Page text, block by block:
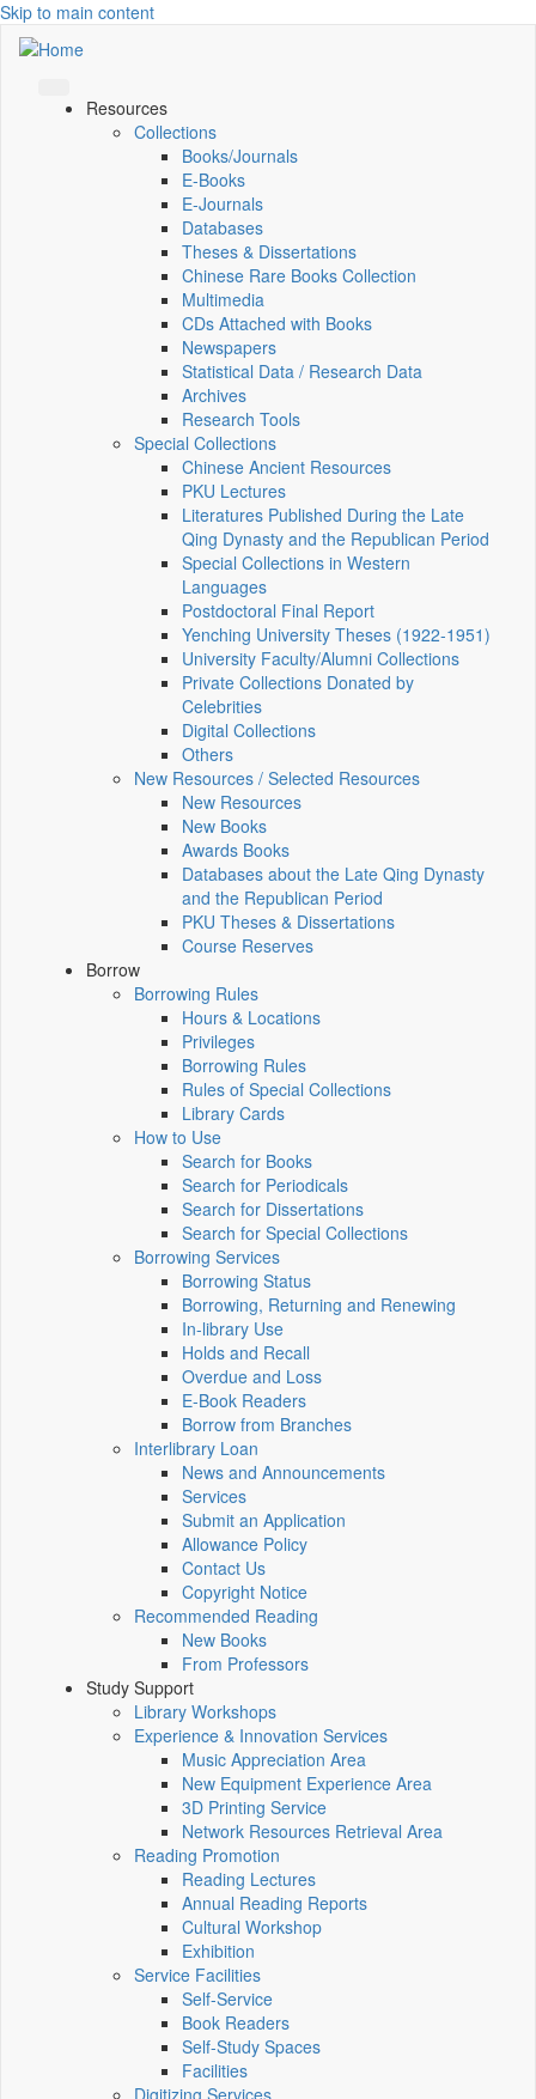
Skip to main content
Resources
Collections
Books/Journals
E-Books
E‑Journals
Databases
Theses & Dissertations
Chinese Rare Books Collection
Multimedia
CDs Attached with Books
Newspapers
Statistical Data / Research Data
Archives
Research Tools
Special Collections
Chinese Ancient Resources
PKU Lectures
Literatures Published During the Late
Qing Dynasty and the Republican Period
Special Collections in Western
Languages
Postdoctoral Final Report
Yenching University Theses (1922‑1951)
University Faculty/Alumni Collections
Private Collections Donated by
Celebrities
Digital Collections
Others
New Resources / Selected Resources
New Resources
New Books
Awards Books
Databases about the Late Qing Dynasty
and the Republican Period
PKU Theses & Dissertations
Course Reserves
Borrow
Borrowing Rules
Hours & Locations
Privileges
Borrowing Rules
Rules of Special Collections
Library Cards
How to Use
Search for Books
Search for Periodicals
Search for Dissertations
Search for Special Collections
Borrowing Services
Borrowing Status
Borrowing, Returning and Renewing
In-library Use
Holds and Recall
Overdue and Loss
E-Book Readers
Borrow from Branches
Interlibrary Loan
News and Announcements
Services
Submit an Application
Allowance Policy
Contact Us
Copyright Notice
Recommended Reading
New Books
From Professors
Study Support
Library Workshops
Experience & Innovation Services
Music Appreciation Area
New Equipment Experience Area
3D Printing Service
Network Resources Retrieval Area
Reading Promotion
Reading Lectures
Annual Reading Reports
Cultural Workshop
Exhibition
Service Facilities
Self-Service
Book Readers
Self-Study Spaces
Facilities